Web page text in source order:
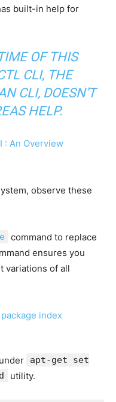
built-in help for
OF THIS
CLI, THE
CLI, DOESN’T
HELP.
: An Overview
observe these
command to replace
ensures you
variations of all
apt-get set
utility.